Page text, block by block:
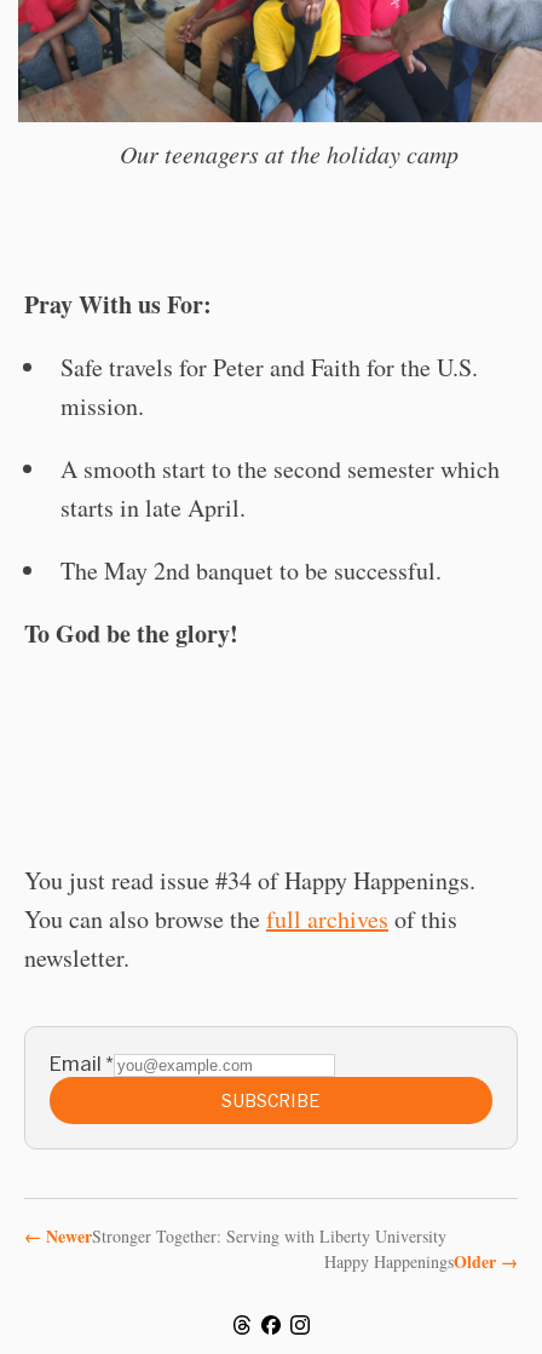
Our teenagers at the holiday camp
Pray With us For:
Safe travels for Peter and Faith for the U.S.
mission.
A smooth start to the second semester which
starts in late April.
The May 2nd banquet to be successful.
To God be the glory!
You just read issue #34 of Happy Happenings.
You can also browse thefull archives of this
newsletter.
Email *
SUBSCRIBE
← NewerStronger Together: Serving with Liberty University
Older →
Happy Happenings